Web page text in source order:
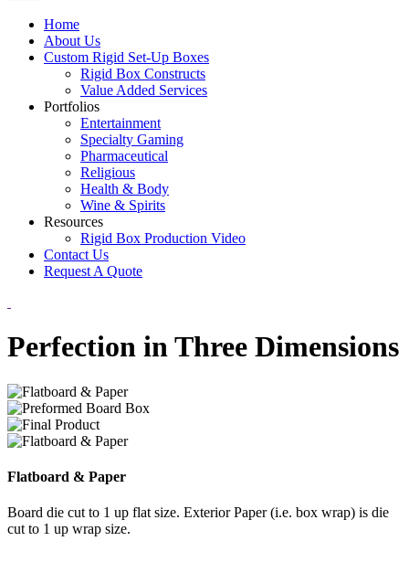
Home
About Us
Custom Rigid Set-Up Boxes
Rigid Box Constructs
Value Added Services
Portfolios
Entertainment
Specialty Gaming
Pharmaceutical
Religious
Health & Body
Wine & Spirits
Resources
Rigid Box Production Video
Contact Us
Request A Quote
Perfection in Three Dimensions
Flatboard & Paper
Board die cut to 1 up flat size. Exterior Paper (i.e. box wrap) is die
cut to 1 up wrap size.